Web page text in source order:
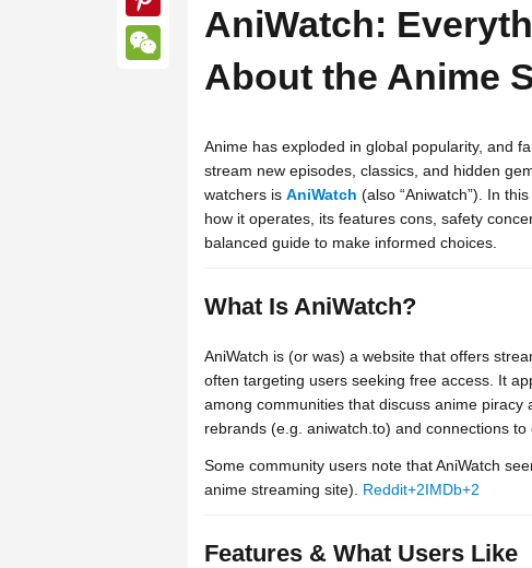
AniWatch:
About the Anime
Anime has exploded in global popularity, and
stream new episodes, classics, and hidden
watchers is AniWatch (also “Aniwatch”). In
how it operates, its features cons, safety
balanced guide to make informed choices.
What Is AniWatch?
AniWatch is (or was) a website that offers
often targeting users seeking free access. It
among communities that discuss anime
rebrands (e.g. aniwatch.to) and connections to
Some community users note that AniWatch
anime streaming site). Reddit+2IMDb+2
Features & What Users Like
Pinterest